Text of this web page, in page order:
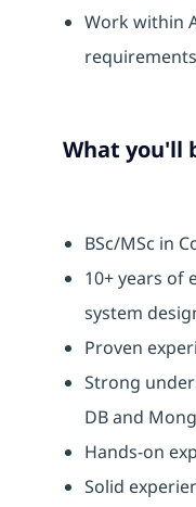
Work within
requirements
What you'll
BSc/MSc in
10+ years of
system
Proven
Strong
DB and
Hands-on
Solid